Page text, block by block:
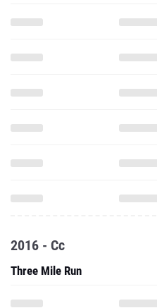
2016 - Cc
Three Mile Run